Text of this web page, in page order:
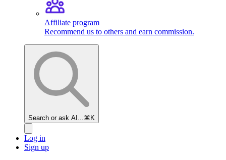
Affiliate program
Recommend us to others and earn commission.
Search or ask AI... ⌘K
Log in
Sign up